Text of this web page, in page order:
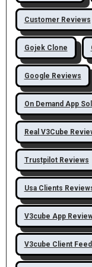
Customer Reviews
Gojek Clone
Google Reviews
On Demand App
Real V3Cube
Trustpilot Reviews
Usa Clients
V3cube App
V3cube Client